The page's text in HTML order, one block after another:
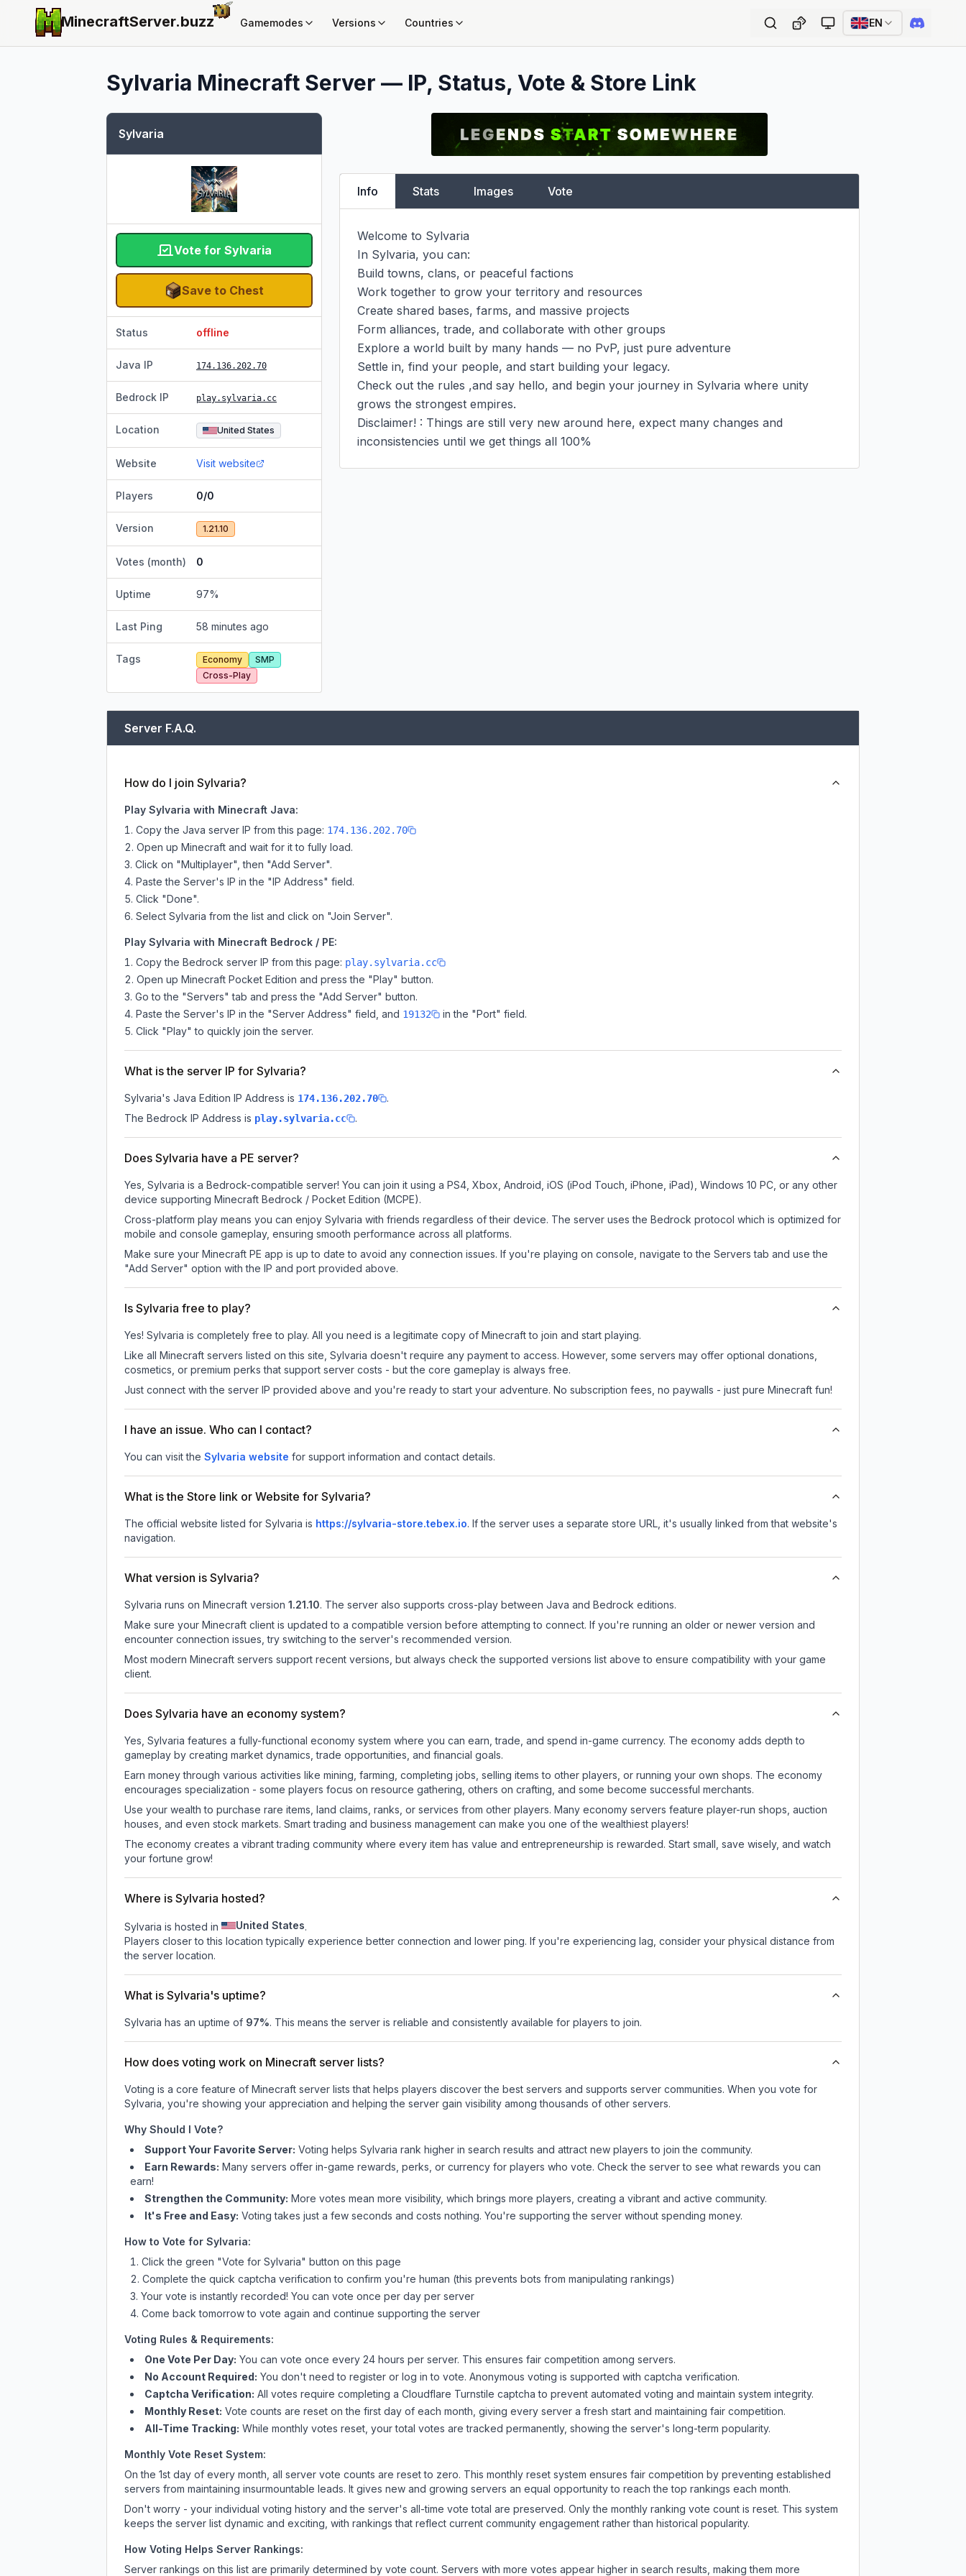
MinecraftServer.buzz Gamemodes Versions Countries EN
Sylvaria Minecraft Server — IP, Status, Vote & Store Link
Sylvaria
Vote for Sylvaria
Save to Chest
Status offline
Java IP 174.136.202.70
Bedrock IP play.sylvaria.cc
Location United States
Website Visit website
Players 0/0
Version 1.21.10
Votes (month) 0
Uptime 97%
Last Ping 58 minutes ago
Tags Economy
SMP
Cross-Play
Info Stats Images Vote
Welcome to Sylvaria
In Sylvaria, you can:
Build towns, clans, or peaceful factions
Work together to grow your territory and resources
Create shared bases, farms, and massive projects
Form alliances, trade, and collaborate with other groups
Explore a world built by many hands — no PvP, just pure adventure
Settle in, find your people, and start building your legacy.
Check out the rules ,and say hello, and begin your journey in Sylvaria where unity
grows the strongest empires.
Disclaimer! : Things are still very new around here, expect many changes and
inconsistencies until we get things all 100%
Server F.A.Q.
How do I join Sylvaria?
Play Sylvaria with Minecraft Java:
Copy the Java server IP from this page: 174.136.202.70
Open up Minecraft and wait for it to fully load.
Click on "Multiplayer", then "Add Server".
Paste the Server's IP in the "IP Address" field.
Click "Done".
Select Sylvaria from the list and click on "Join Server".
Play Sylvaria with Minecraft Bedrock / PE:
Copy the Bedrock server IP from this page: play.sylvaria.cc
Open up Minecraft Pocket Edition and press the "Play" button.
Go to the "Servers" tab and press the "Add Server" button.
Paste the Server's IP in the "Server Address" field, and 19132
in the "Port" field.
Click "Play" to quickly join the server.
What is the server IP for Sylvaria?
Sylvaria's Java Edition IP Address is 174.136.202.70
.
The Bedrock IP Address is play.sylvaria.cc .
Does Sylvaria have a PE server?
Yes, Sylvaria is a Bedrock-compatible server! You can join it using a PS4, Xbox, Android, iOS (iPod Touch, iPhone, iPad), Windows 10 PC, or any other
device supporting Minecraft Bedrock / Pocket Edition (MCPE).
Cross-platform play means you can enjoy Sylvaria with friends regardless of their device. The server uses the Bedrock protocol which is optimized for
mobile and console gameplay, ensuring smooth performance across all platforms.
Make sure your Minecraft PE app is up to date to avoid any connection issues. If you're playing on console, navigate to the Servers tab and use the
"Add Server" option with the IP and port provided above.
Is Sylvaria free to play?
Yes! Sylvaria is completely free to play. All you need is a legitimate copy of Minecraft to join and start playing.
Like all Minecraft servers listed on this site, Sylvaria doesn't require any payment to access. However, some servers may offer optional donations,
cosmetics, or premium perks that support server costs - but the core gameplay is always free.
Just connect with the server IP provided above and you're ready to start your adventure. No subscription fees, no paywalls - just pure Minecraft fun!
I have an issue. Who can I contact?
You can visit the Sylvaria website for support information and contact details.
What is the Store link or Website for Sylvaria?
The official website listed for Sylvaria is https://sylvaria-store.tebex.io. If the server uses a separate store URL, it's usually linked from that website's
navigation.
What version is Sylvaria?
Sylvaria runs on Minecraft version 1.21.10. The server also supports cross-play between Java and Bedrock editions.
Make sure your Minecraft client is updated to a compatible version before attempting to connect. If you're running an older or newer version and
encounter connection issues, try switching to the server's recommended version.
Most modern Minecraft servers support recent versions, but always check the supported versions list above to ensure compatibility with your game
client.
Does Sylvaria have an economy system?
Yes, Sylvaria features a fully-functional economy system where you can earn, trade, and spend in-game currency. The economy adds depth to
gameplay by creating market dynamics, trade opportunities, and financial goals.
Earn money through various activities like mining, farming, completing jobs, selling items to other players, or running your own shops. The economy
encourages specialization - some players focus on resource gathering, others on crafting, and some become successful merchants.
Use your wealth to purchase rare items, land claims, ranks, or services from other players. Many economy servers feature player-run shops, auction
houses, and even stock markets. Smart trading and business management can make you one of the wealthiest players!
The economy creates a vibrant trading community where every item has value and entrepreneurship is rewarded. Start small, save wisely, and watch
your fortune grow!
Where is Sylvaria hosted?
Sylvaria is hosted in United States.
Players closer to this location typically experience better connection and lower ping. If you're experiencing lag, consider your physical distance from
the server location.
What is Sylvaria's uptime?
Sylvaria has an uptime of 97%. This means the server is reliable and consistently available for players to join.
How does voting work on Minecraft server lists?
Voting is a core feature of Minecraft server lists that helps players discover the best servers and supports server communities. When you vote for
Sylvaria , you're showing your appreciation and helping the server gain visibility among thousands of other servers.
Why Should I Vote?
Support Your Favorite Server: Voting helps Sylvaria rank higher in search results and attract new players to join the community.
Earn Rewards: Many servers offer in-game rewards, perks, or currency for players who vote. Checkthe serverto see what rewards you can
earn!
Strengthen the Community: More votes mean more visibility, which brings more players, creating a vibrant and active community.
It's Free and Easy: Voting takes just a few seconds and costs nothing. You're supporting the server without spending money.
How to Vote for Sylvaria:
Click the green "Vote for Sylvaria" button on this page
Complete the quick captcha verification to confirm you're human (this prevents bots from manipulating rankings)
Your vote is instantly recorded! You can vote once per day per server
Come back tomorrow to vote again and continue supporting the server
Voting Rules & Requirements:
One Vote Per Day: You can vote once every 24 hours per server. This ensures fair competition among servers.
No Account Required: You don't need to register or log in to vote. Anonymous voting is supported with captcha verification.
Captcha Verification: All votes require completing a Cloudflare Turnstile captcha to prevent automated voting and maintain system integrity.
Monthly Reset: Vote counts are reset on the first day of each month, giving every server a fresh start and maintaining fair competition.
All-Time Tracking: While monthly votes reset, your total votes are tracked permanently, showing the server's long-term popularity.
Monthly Vote Reset System:
On the 1st day of every month, all server vote counts are reset to zero. This monthly reset system ensures fair competition by preventing established
servers from maintaining insurmountable leads. It gives new and growing servers an equal opportunity to reach the top rankings each month.
Don't worry - your individual voting history and the server's all-time vote total are preserved. Only the monthly ranking vote count is reset. This system
keeps the server list dynamic and exciting, with rankings that reflect current community engagement rather than historical popularity.
How Voting Helps Server Rankings:
Server rankings on this list are primarily determined by vote count. Servers with more votes appear higher in search results, making them more